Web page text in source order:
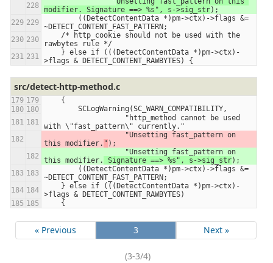
modifier. Signature ==> %s", s->sig_str);
~DETECT_CONTENT_FAST_PATTERN;
rawbytes rule */
>flags & DETECT_CONTENT_RAWBYTES) {
src/detect-http-method.c
    {
        SCLogWarning(SC_WARN_COMPATIBILITY,
with \"fast_pattern\" currently."
this modifier. " );
this modifier.
Signature ==> %s", s->sig_str);
~DETECT_CONTENT_FAST_PATTERN;
>flags & DETECT_CONTENT_RAWBYTES)
    {
« Previous 3 Next »
(3-3/4)